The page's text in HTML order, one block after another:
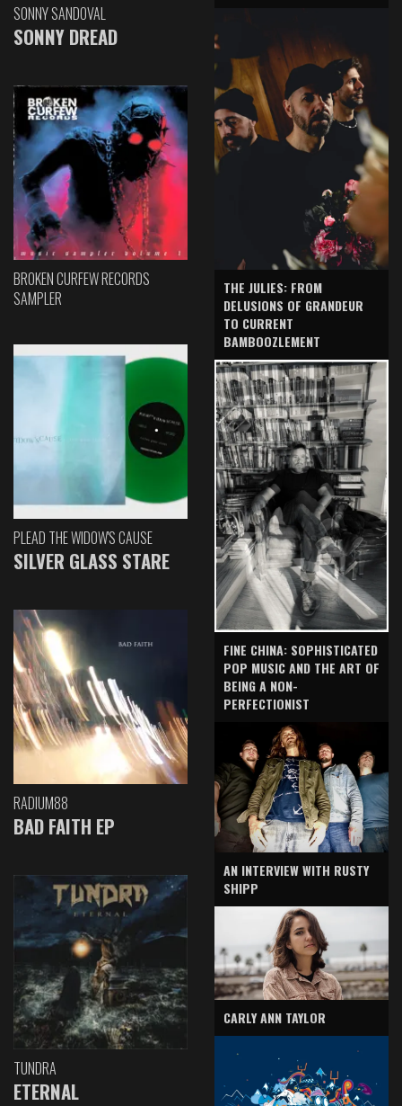
SONNY SANDOVAL
SONNY DREAD
BROKEN CURFEW RECORDS
SAMPLER
PLEAD THE WIDOW'S CAUSE
SILVER GLASS STARE
RADIUM88
BAD FAITH EP
TUNDRA
ETERNAL
THE JULIES: FROM
DELUSIONS OF GRANDEUR
TO CURRENT
BAMBOOZLEMENT
FINE CHINA: SOPHISTICATED
POP MUSIC AND THE ART OF
BEING A NON-
PERFECTIONIST
AN INTERVIEW WITH RUSTY
SHIPP
CARLY ANN TAYLOR